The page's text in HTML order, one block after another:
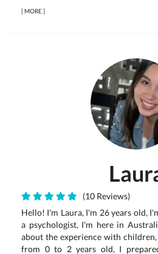
[MORE]
(10 Reviews)
Hello! I'm Laura, I'm 26 years old,
a psychologist, I'm here in
about the experience with
from 0 to 2 years old, I